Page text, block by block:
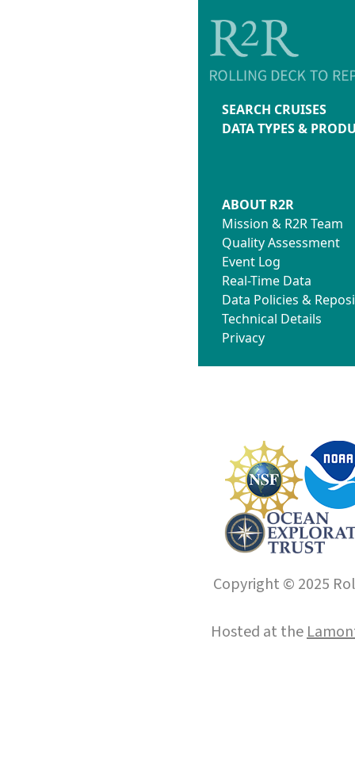
SEARCH CRUISES
DATA TYPES &
ABOUT R2R
Mission & R2R Team
Quality Assessment
Event Log
Real-Time Data
Data Policies &
Technical Details
Privacy
Copyright © 2025
Hosted at the